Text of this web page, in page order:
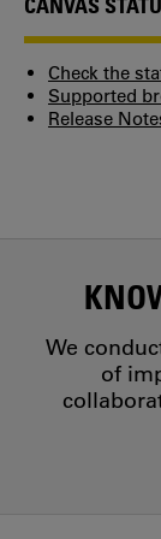
Check the
Supported
Release
We
of